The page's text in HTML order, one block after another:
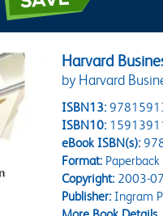
Harvard
by Harvard
ISBN13:
ISBN10:
eBook ISBN(s):
Format:Paperback
Copyright:2003-
Publisher:Ingram